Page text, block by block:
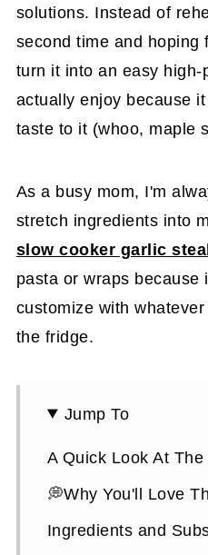
solutions. Instead of
second time and hoping
turn it into an easy
actually enjoy because
taste to it (whoo, maple
As a busy mom, I'm
stretch ingredients into
slow cooker garlic
pasta or wraps because
customize with
the fridge.
Jump To
A Quick Look At The
💭Why You'll Love
Ingredients and